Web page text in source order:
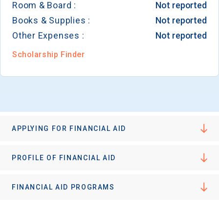
Room & Board :
Not reported
Books & Supplies :
Not reported
Other Expenses :
Not reported
Scholarship Finder
APPLYING FOR FINANCIAL AID
PROFILE OF FINANCIAL AID
FINANCIAL AID PROGRAMS